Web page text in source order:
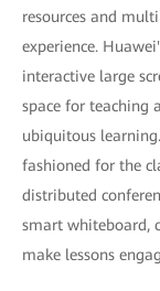
resources and
experience.
interactive large
space for teaching
ubiquitous
fashioned for the
distributed
smart whiteboard,
make lessons